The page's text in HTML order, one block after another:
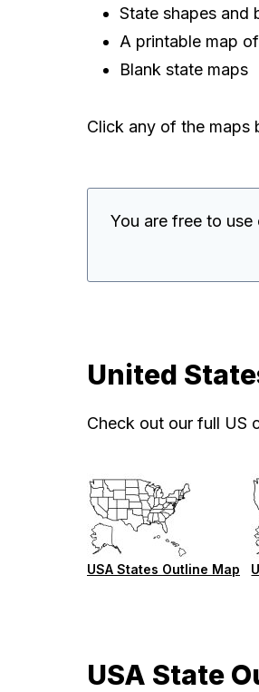
State shapes and
A printable map
Blank state maps
Click any of the maps
You are free to
United
Check out our full US
USA States Outline Map
USA State